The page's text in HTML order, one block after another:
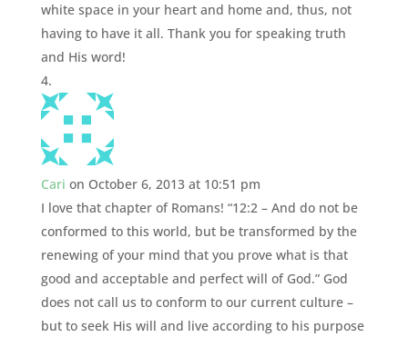
white space in your heart and home and, thus, not
having to have it all. Thank you for speaking truth
and His word!
Cari on October 6, 2013 at 10:51 pm
I love that chapter of Romans! “12:2 – And do not be
conformed to this world, but be transformed by the
renewing of your mind that you prove what is that
good and acceptable and perfect will of God.” God
does not call us to conform to our current culture –
but to seek His will and live according to his purpose